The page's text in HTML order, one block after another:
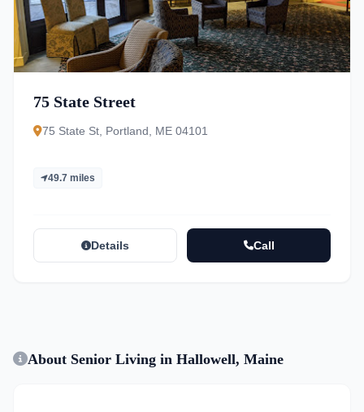
75 State Street
75 State St, Portland, ME 04101
49.7 miles
Details Call
About Senior Living in Hallowell, Maine